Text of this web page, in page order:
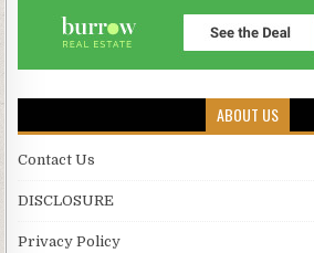
ABOUT US
Contact Us
DISCLOSURE
Privacy Policy